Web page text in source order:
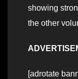
showing
the other
[adrotate